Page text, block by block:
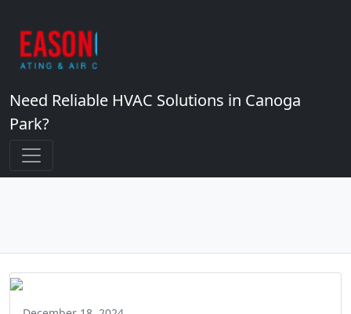
Need Reliable HVAC Solutions in Canoga
Park?